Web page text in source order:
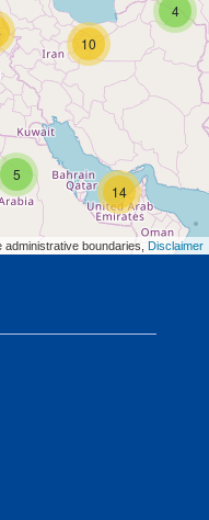
4
5
10
14
administrative boundaries, Disclaimer